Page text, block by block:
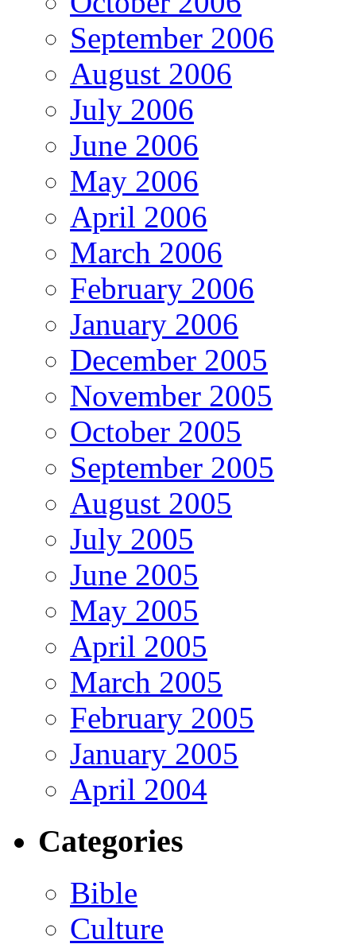
September 2006
August 2006
July 2006
June 2006
May 2006
April 2006
March 2006
February 2006
January 2006
December 2005
November 2005
October 2005
September 2005
August 2005
July 2005
June 2005
May 2005
April 2005
March 2005
February 2005
January 2005
April 2004
Categories
Bible
Culture